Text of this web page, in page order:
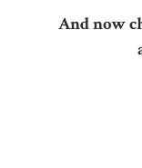
And now